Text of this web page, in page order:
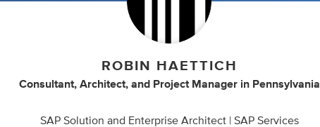
ROBIN HAETTICH
Consultant, Architect, and Project Manager in Pennsylvania
SAP Solution and Enterprise Architect | SAP Services